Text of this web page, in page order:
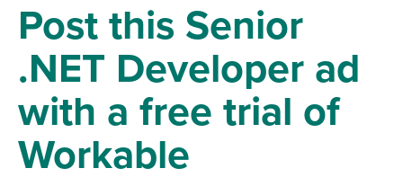
Post this Senior
.NET Developer ad
with a free trial of
Workable